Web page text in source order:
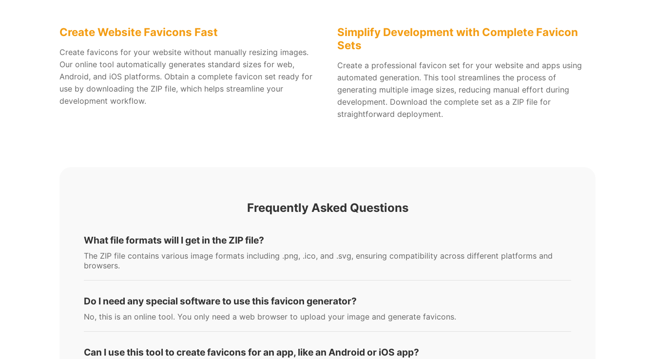
Create Website Favicons Fast
Create favicons for your website without manually resizing images.
Our online tool automatically generates standard sizes for web,
Android, and iOS platforms. Obtain a complete favicon set ready for
use by downloading the ZIP file, which helps streamline your
development workflow.
Simplify Development with Complete Favicon
Sets
Create a professional favicon set for your website and apps using
automated generation. This tool streamlines the process of
generating multiple image sizes, reducing manual effort during
development. Download the complete set as a ZIP file for
straightforward deployment.
Frequently Asked Questions
What file formats will I get in the ZIP file?
The ZIP file contains various image formats including .png, .ico, and .svg, ensuring compatibility across different platforms and
browsers.
Do I need any special software to use this favicon generator?
No, this is an online tool. You only need a web browser to upload your image and generate favicons.
Can I use this tool to create favicons for an app, like an Android or iOS app?